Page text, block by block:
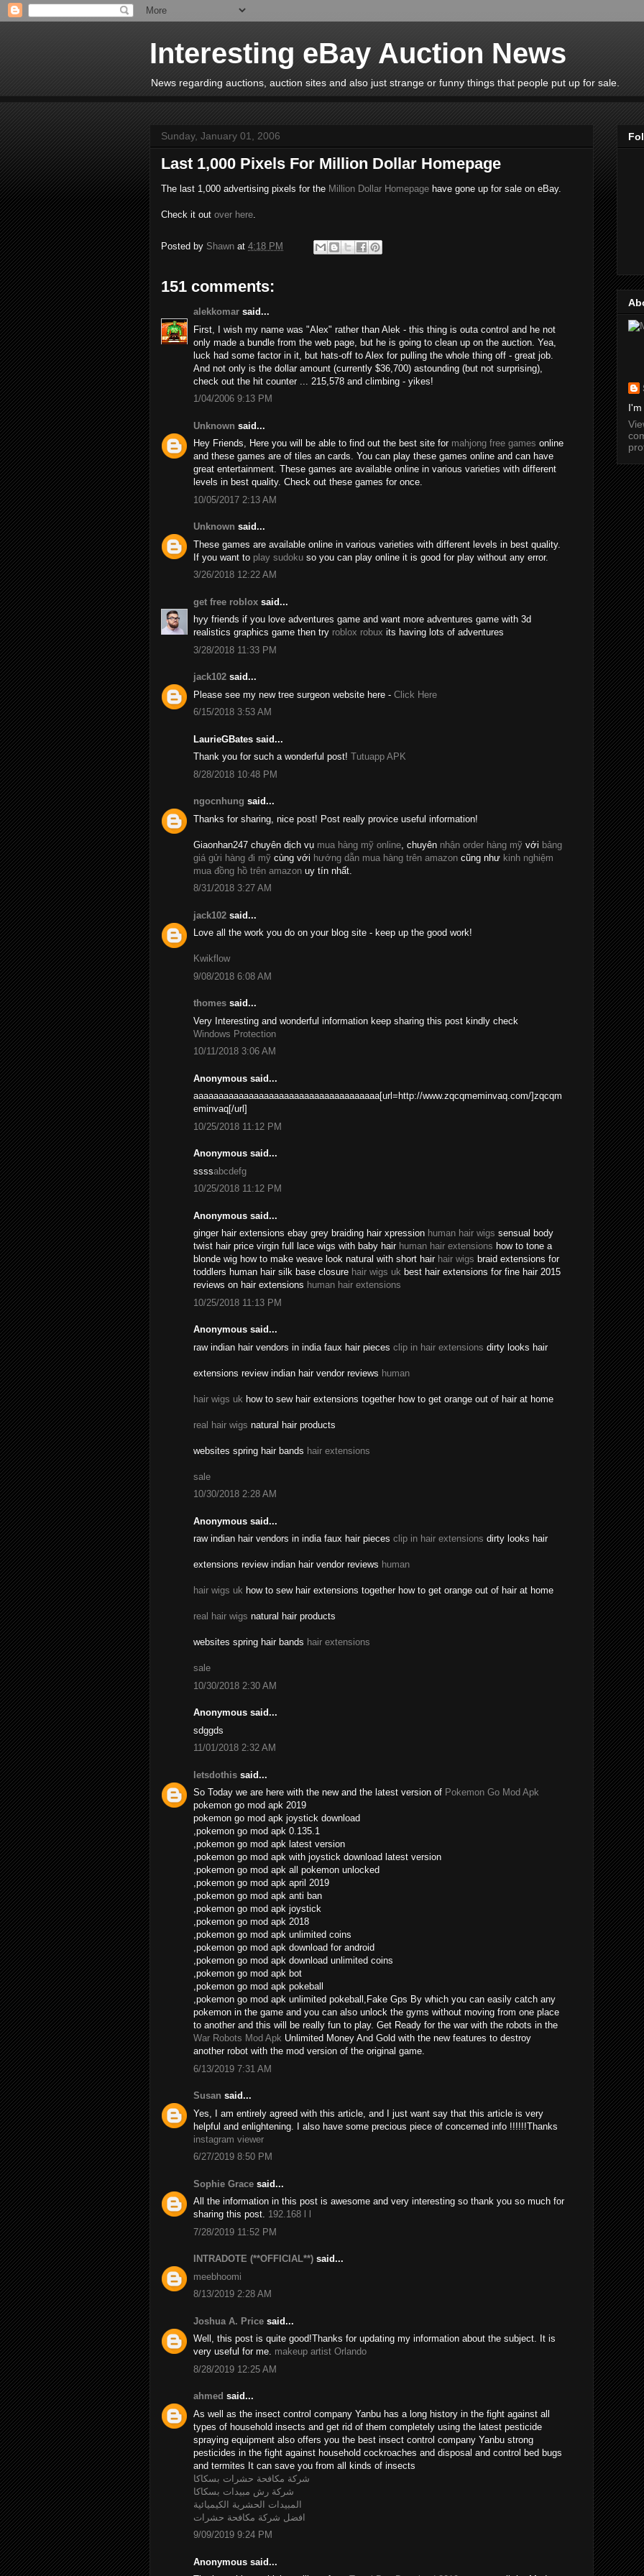
Interesting eBay Auction News
News regarding auctions, auction sites and also just strange or funny things that people put up for sale.
Sunday, January 01, 2006
Last 1,000 Pixels For Million Dollar Homepage
The last 1,000 advertising pixels for the Million Dollar Homepage have gone up for sale on eBay.
Check it out over here.
Posted by Shawn at 4:18 PM
151 comments:
alekkomar said...
First, I wish my name was "Alex" rather than Alek - this thing is outa control and he not
only made a bundle from the web page, but he is going to clean up on the auction. Yea,
luck had some factor in it, but hats-off to Alex for pulling the whole thing off - great job.
And not only is the dollar amount (currently $36,700) astounding (but not surprising),
check out the hit counter ... 215,578 and climbing - yikes!
1/04/2006 9:13 PM
Unknown said...
Hey Friends, Here you will be able to find out the best site for mahjong free games online
and these games are of tiles an cards. You can play these games online and can have
great entertainment. These games are available online in various varieties with different
levels in best quality. Check out these games for once.
10/05/2017 2:13 AM
Unknown said...
These games are available online in various varieties with different levels in best quality.
If you want to play sudoku so you can play online it is good for play without any error.
3/26/2018 12:22 AM
get free roblox said...
hyy friends if you love adventures game and want more adventures game with 3d
realistics graphics game then try roblox robux its having lots of adventures
3/28/2018 11:33 PM
jack102 said...
Please see my new tree surgeon website here - Click Here
6/15/2018 3:53 AM
LaurieGBates said...
Thank you for such a wonderful post! Tutuapp APK
8/28/2018 10:48 PM
ngocnhung said...
Thanks for sharing, nice post! Post really provice useful information!
Giaonhan247 chuyên dịch vụ mua hàng mỹ online , chuyên nhận order hàng mỹ với bảng
giá gửi hàng đi mỹ cùng với hướng dẫn mua hàng trên amazon cũng như kinh nghiệm
mua đồng hồ trên amazon uy tín nhất.
8/31/2018 3:27 AM
jack102 said...
Love all the work you do on your blog site - keep up the good work!
Kwikflow
9/08/2018 6:08 AM
thomes said...
Very Interesting and wonderful information keep sharing this post kindly check
Windows Protection
10/11/2018 3:06 AM
Anonymous said...
aaaaaaaaaaaaaaaaaaaaaaaaaaaaaaaaaaaaa[url=http://www.zqcqmeminvaq.com/]zqcqm
eminvaq[/url]
10/25/2018 11:12 PM
Anonymous said...
ssssabcdefg
10/25/2018 11:12 PM
Anonymous said...
ginger hair extensions ebay grey braiding hair xpression human hair wigs sensual body
twist hair price virgin full lace wigs with baby hair human hair extensions how to tone a
blonde wig how to make weave look natural with short hair hair wigs braid extensions for
toddlers human hair silk base closure hair wigs uk best hair extensions for fine hair 2015
reviews on hair extensions human hair extensions
10/25/2018 11:13 PM
Anonymous said...
raw indian hair vendors in india faux hair pieces clip in hair extensions dirty looks hair
extensions review indian hair vendor reviews human
hair wigs uk how to sew hair extensions together how to get orange out of hair at home
real hair wigs natural hair products
websites spring hair bands hair extensions
sale
10/30/2018 2:28 AM
Anonymous said...
raw indian hair vendors in india faux hair pieces clip in hair extensions dirty looks hair
extensions review indian hair vendor reviews human
hair wigs uk how to sew hair extensions together how to get orange out of hair at home
real hair wigs natural hair products
websites spring hair bands hair extensions
sale
10/30/2018 2:30 AM
Anonymous said...
sdggds
11/01/2018 2:32 AM
letsdothis said...
So Today we are here with the new and the latest version of Pokemon Go Mod Apk
pokemon go mod apk 2019
pokemon go mod apk joystick download
,pokemon go mod apk 0.135.1
,pokemon go mod apk latest version
,pokemon go mod apk with joystick download latest version
,pokemon go mod apk all pokemon unlocked
,pokemon go mod apk april 2019
,pokemon go mod apk anti ban
,pokemon go mod apk joystick
,pokemon go mod apk 2018
,pokemon go mod apk unlimited coins
,pokemon go mod apk download for android
,pokemon go mod apk download unlimited coins
,pokemon go mod apk bot
,pokemon go mod apk pokeball
,pokemon go mod apk unlimited pokeball,Fake Gps By which you can easily catch any
pokemon in the game and you can also unlock the gyms without moving from one place
to another and this will be really fun to play. Get Ready for the war with the robots in the
War Robots Mod Apk Unlimited Money And Gold with the new features to destroy
another robot with the mod version of the original game.
6/13/2019 7:31 AM
Susan said...
Yes, I am entirely agreed with this article, and I just want say that this article is very
helpful and enlightening. I also have some precious piece of concerned info !!!!!!Thanks
instagram viewer
6/27/2019 8:50 PM
Sophie Grace said...
All the information in this post is awesome and very interesting so thank you so much for
sharing this post. 192.168 l l
7/28/2019 11:52 PM
INTRADOTE (**OFFICIAL**) said...
meebhoomi
8/13/2019 2:28 AM
Joshua A. Price said...
Well, this post is quite good!Thanks for updating my information about the subject. It is
very useful for me. makeup artist Orlando
8/28/2019 12:25 AM
ahmed said...
As well as the insect control company Yanbu has a long history in the fight against all
types of household insects and get rid of them completely using the latest pesticide
spraying equipment also offers you the best insect control company Yanbu strong
pesticides in the fight against household cockroaches and disposal and control bed bugs
and termites It can save you from all kinds of insects
شركة مكافحة حشرات بسكاكا
شركة رش مبيدات بسكاكا
المبيدات الحشرية الكيميائية
افضل شركة مكافحة حشرات
9/09/2019 9:24 PM
Anonymous said...
I'm